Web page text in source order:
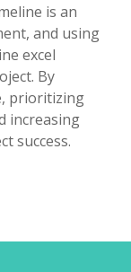
is an
and using
excel
By
prioritizing
increasing
success.